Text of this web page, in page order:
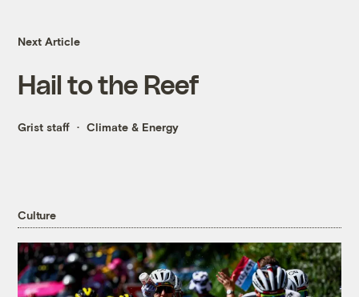
Next Article
Hail to the Reef
Grist staff Climate & Energy
Culture